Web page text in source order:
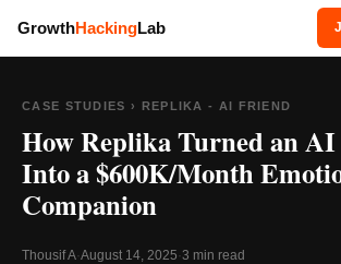
GrowthHackingLab
CASE STUDIES › REPLIKA - AI FRIEND
How Replika Turned an
Into a $600K/Month
Companion
Thousif A·August 14, 2025·3 min read